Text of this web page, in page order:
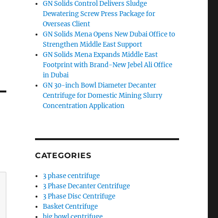
GN Solids Control Delivers Sludge
Dewatering Screw Press Package for
Overseas Client
GN Solids Mena Opens New Dubai Office to
Strengthen Middle East Support
GN Solids Mena Expands Middle East
Footprint with Brand-New Jebel Ali Office
in Dubai
GN 30-inch Bowl Diameter Decanter
Centrifuge for Domestic Mining Slurry
Concentration Application
CATEGORIES
3 phase centrifuge
3 Phase Decanter Centrifuge
3 Phase Disc Centrifuge
Basket Centrifuge